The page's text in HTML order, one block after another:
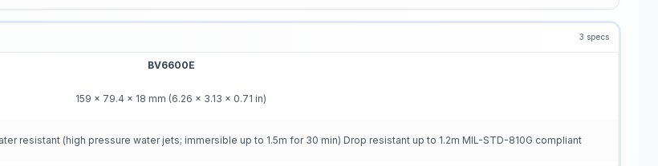
3 specs
BV6600E
159 x 79.4 x 18 mm (6.26 x 3.13 x 0.71 in)
resistant (high pressure water jets; immersible up to 1.5m for 30 min) Drop resistant up to 1.2m MIL-STD-810G compliant